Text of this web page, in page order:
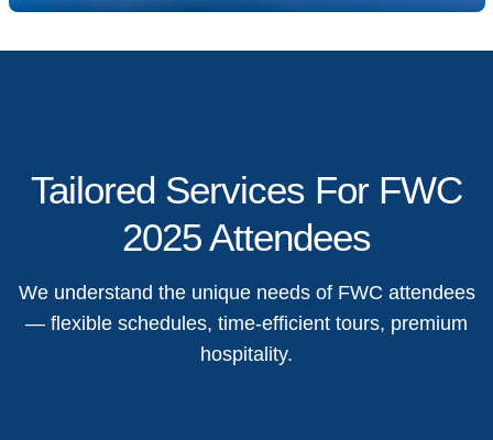
Tailored Services For FWC
2025 Attendees
We understand the unique needs of FWC attendees
— flexible schedules, time-efficient tours, premium
hospitality.